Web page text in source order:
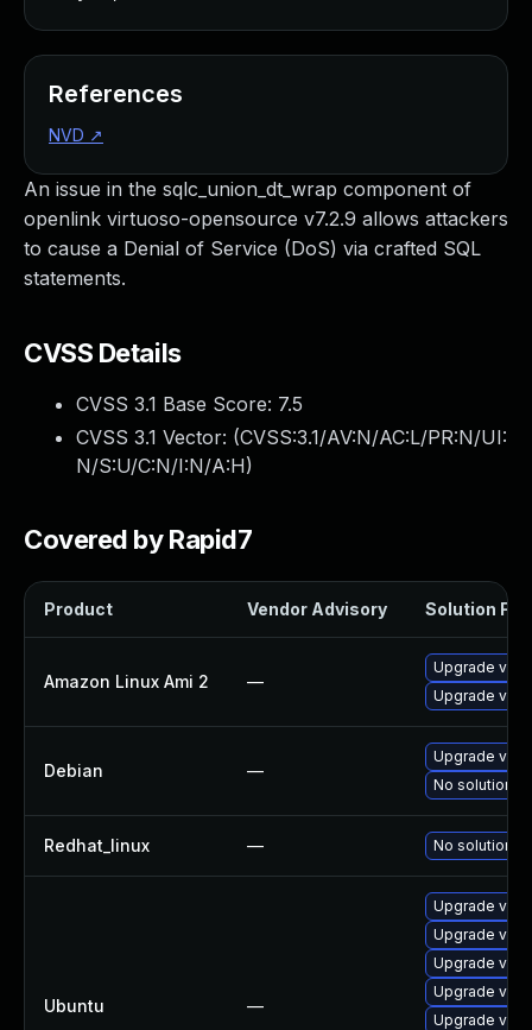
An issue in the sqlc_union_dt_wrap component of
openlink virtuoso-opensource v7.2.9 allows attackers
to cause a Denial of Service (DoS) via crafted SQL
statements.
CVSS Details
CVSS 3.1 Base Score: 7.5
CVSS 3.1 Vector: (CVSS:3.1/AV:N/AC:L/PR:N/UI:
N/S:U/C:N/I:N/A:H)
Covered by Rapid7
Product Vendor Advisory Solution File
Amazon Linux Ami 2 —
Upgrade
Upgrade
Debian —
Upgrade
No solution
Redhat_linux — No solution
Ubuntu —
Upgrade
Upgrade
Upgrade
Upgrade
Upgrade
References
NVD ↗